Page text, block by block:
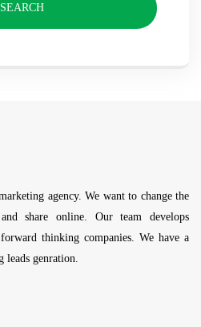
agency. We want to change the
share online. Our team develops
thinking companies. We have a
leads genration.